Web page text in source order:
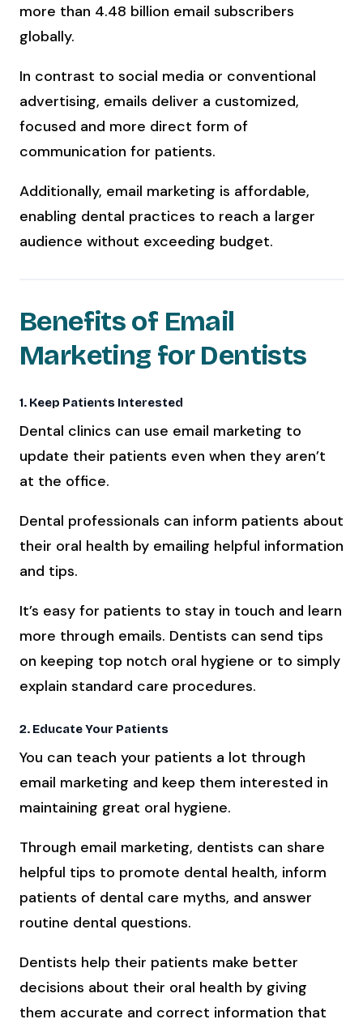
more than 4.48 billion email subscribers
globally.
In contrast to social media or conventional
advertising, emails deliver a customized,
focused and more direct form of
communication for patients.
Additionally, email marketing is affordable,
enabling dental practices to reach a larger
audience without exceeding budget.
Benefits of Email
Marketing for Dentists
1. Keep Patients Interested
Dental clinics can use email marketing to
update their patients even when they aren’t
at the office.
Dental professionals can inform patients about
their oral health by emailing helpful information
and tips.
It’s easy for patients to stay in touch and learn
more through emails. Dentists can send tips
on keeping top notch oral hygiene or to simply
explain standard care procedures.
2. Educate Your Patients
You can teach your patients a lot through
email marketing and keep them interested in
maintaining great oral hygiene.
Through email marketing, dentists can share
helpful tips to promote dental health, inform
patients of dental care myths, and answer
routine dental questions.
Dentists help their patients make better
decisions about their oral health by giving
them accurate and correct information that